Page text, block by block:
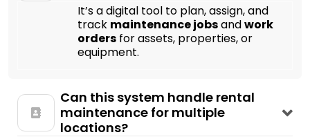
It’s a digital tool to plan, assign, and
track maintenance jobsandwork
orders for assets, properties, or
equipment.
Can this system handle rental
maintenance for multiple
locations?